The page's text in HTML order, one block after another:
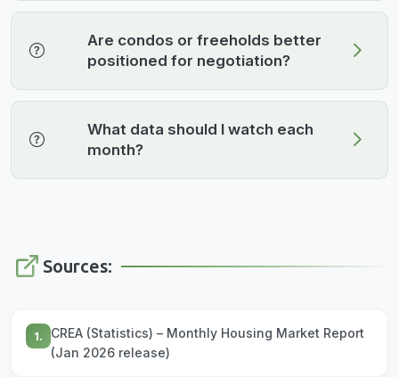
Are condos or freeholds better
positioned for negotiation?
What data should I watch each
month?
Sources:
1.
CREA (Statistics) – Monthly Housing Market Report
(Jan 2026 release)